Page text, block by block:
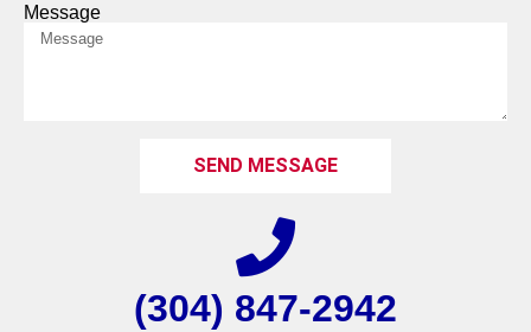
Message
SEND MESSAGE
(304) 847-2942